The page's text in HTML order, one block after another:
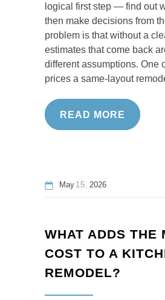
logical first step — find out
then make decisions from
problem is that without a
estimates that come back
different assumptions. One
prices a same-layout
READ MORE
May 15 2026
WHAT ADDS THE
COST TO A
REMODEL?